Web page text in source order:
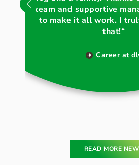
team and supportive
to make it all work. I
that!“
Career at
READ MORE